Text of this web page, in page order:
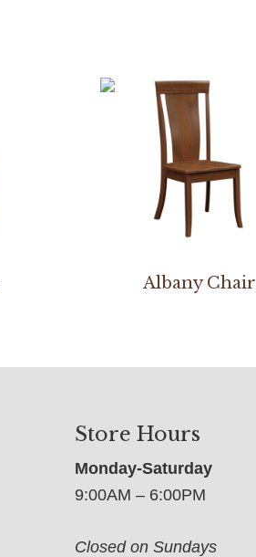
Albany Chair
Store Hours
Monday-Saturday
9:00AM – 6:00PM
Closed on Sundays